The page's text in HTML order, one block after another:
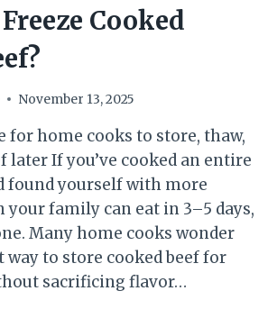
Cooked
November 13, 2025
for home cooks to store, thaw,
later If you’ve cooked an entire
found yourself with more
family can eat in 3–5 days,
Many home cooks wonder
way to store cooked beef for
sacrificing flavor…